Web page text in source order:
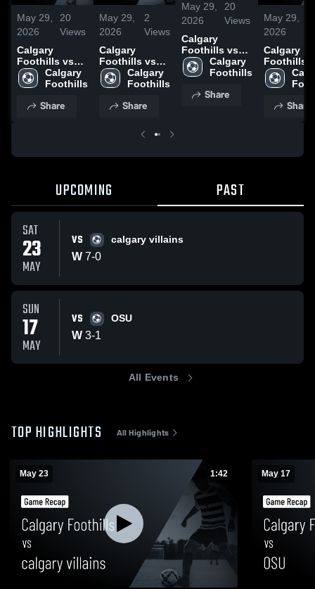
May 29,
2026
20
Views
Calgary
Foothills vs
calgary
villains • Game
23, 2026
Calgary
Foothills
Share
May 29,
2026
2
Views
Calgary
Foothills vs
OSU • Game
Recap • May
Calgary
Foothills
Share
May 29,
2026
20
Views
Calgary
Foothills vs
calgary
villains • Game
23, 2026
Calgary
Foothills
Share
May 29,
2026
Calgary
Foothills
OSU •
Recap •
Share
UPCOMING PAST
SAT
23
MAY
VS calgary villains
W 7-0
SUN
17
MAY
VS OSU
W 3-1
All Events
TOP HIGHLIGHTS All Highlights
May 23 1:42 May 17